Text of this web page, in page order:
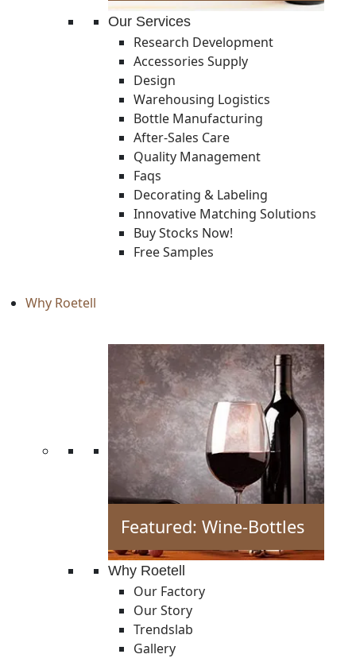
Our Services
Research Development
Accessories Supply
Design
Warehousing Logistics
Bottle Manufacturing
After-Sales Care
Quality Management
Faqs
Decorating & Labeling
Innovative Matching Solutions
Buy Stocks Now!
Free Samples
Why Roetell
Featured: Wine-Bottles
Why Roetell
Our Factory
Our Story
Trendslab
Gallery